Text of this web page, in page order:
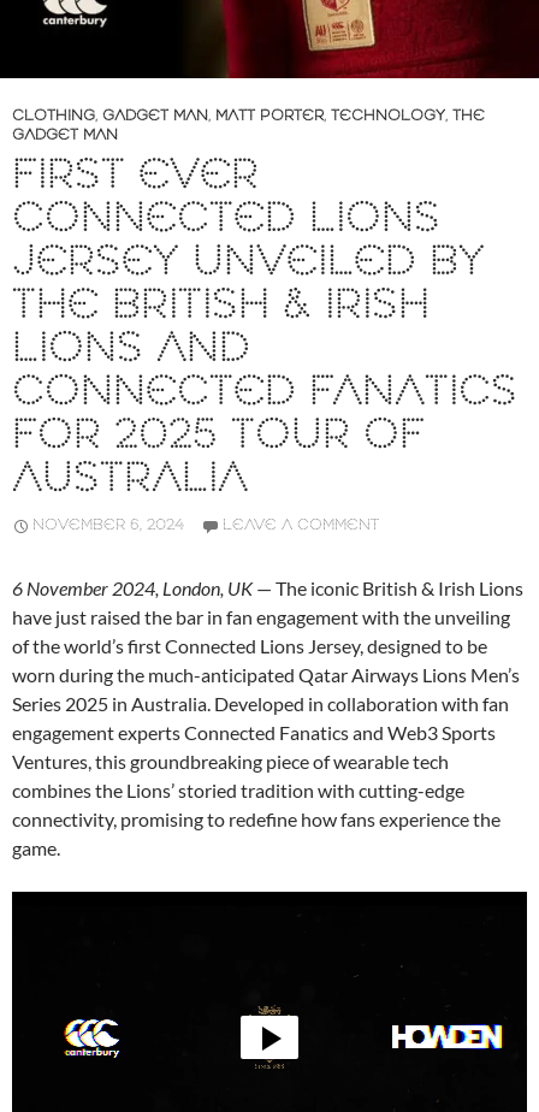
CLOTHING, GADGET MAN, MATT PORTER, TECHNOLOGY, THE
GADGET MAN
FIRST EVER
CONNECTED LIONS
JERSEY UNVEILED BY
THE BRITISH & IRISH
LIONS AND
CONNECTED FANATICS
FOR 2025 TOUR OF
AUSTRALIA
NOVEMBER 6, 2024 LEAVE A COMMENT
6 November 2024, London, UK— The iconic British & Irish Lions
have just raised the bar in fan engagement with the unveiling
of the world’s first Connected Lions Jersey, designed to be
worn during the much-anticipated Qatar Airways Lions Men’s
Series 2025 in Australia. Developed in collaboration with fan
engagement experts Connected Fanatics and Web3 Sports
Ventures, this groundbreaking piece of wearable tech
combines the Lions’ storied tradition with cutting-edge
connectivity, promising to redefine how fans experience the
game.